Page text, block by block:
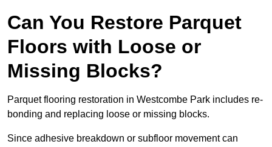
Can You Restore Parquet
Floors with Loose or
Missing Blocks?
Parquet flooring restoration in Westcombe Park includes re-
bonding and replacing loose or missing blocks.
Since adhesive breakdown or subfloor movement can